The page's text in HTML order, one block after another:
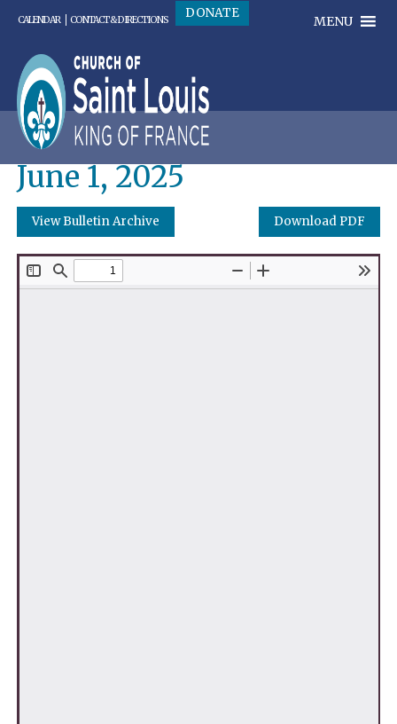
CALENDAR CONTACT & DIRECTIONS DONATE
MENU
June 1, 2025
View Bulletin Archive Download PDF